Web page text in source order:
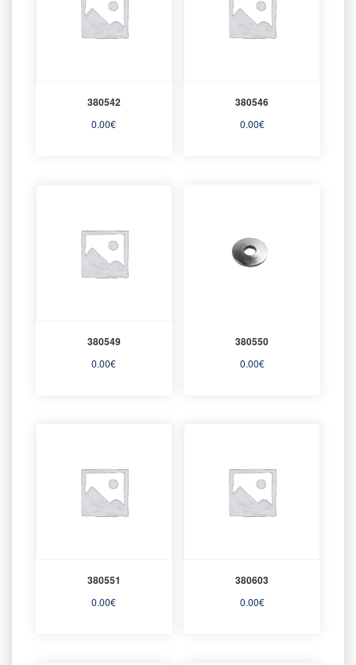
380542
0.00€
380546
0.00€
380549
0.00€
380550
0.00€
380551
0.00€
380603
0.00€